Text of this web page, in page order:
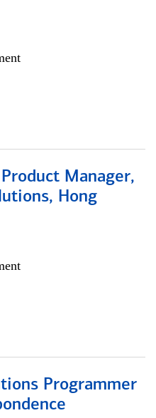
Manager,
Hong
Programmer